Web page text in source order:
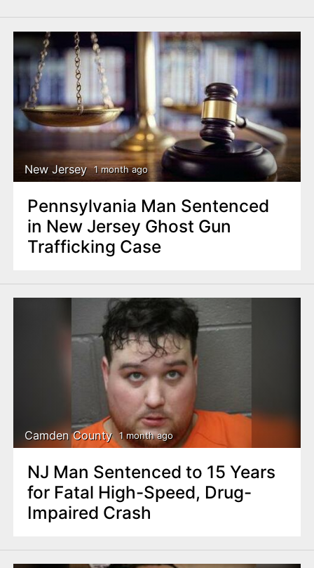
New Jersey 1 month ago
Pennsylvania Man Sentenced
in New Jersey Ghost Gun
Trafficking Case
Camden County 1 month ago
NJ Man Sentenced to 15 Years
for Fatal High-Speed, Drug-
Impaired Crash